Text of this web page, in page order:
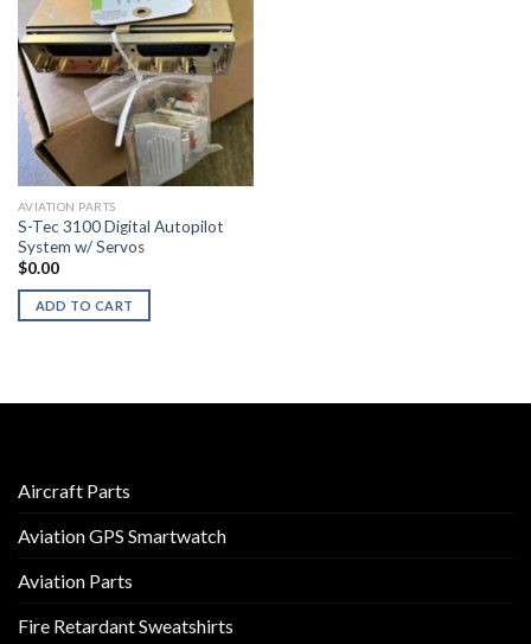
AVIATION PARTS
S-Tec 3100 Digital Autopilot
System w/ Servos
$0.00
ADD TO CART
Aircraft Parts
Aviation GPS Smartwatch
Aviation Parts
Fire Retardant Sweatshirts